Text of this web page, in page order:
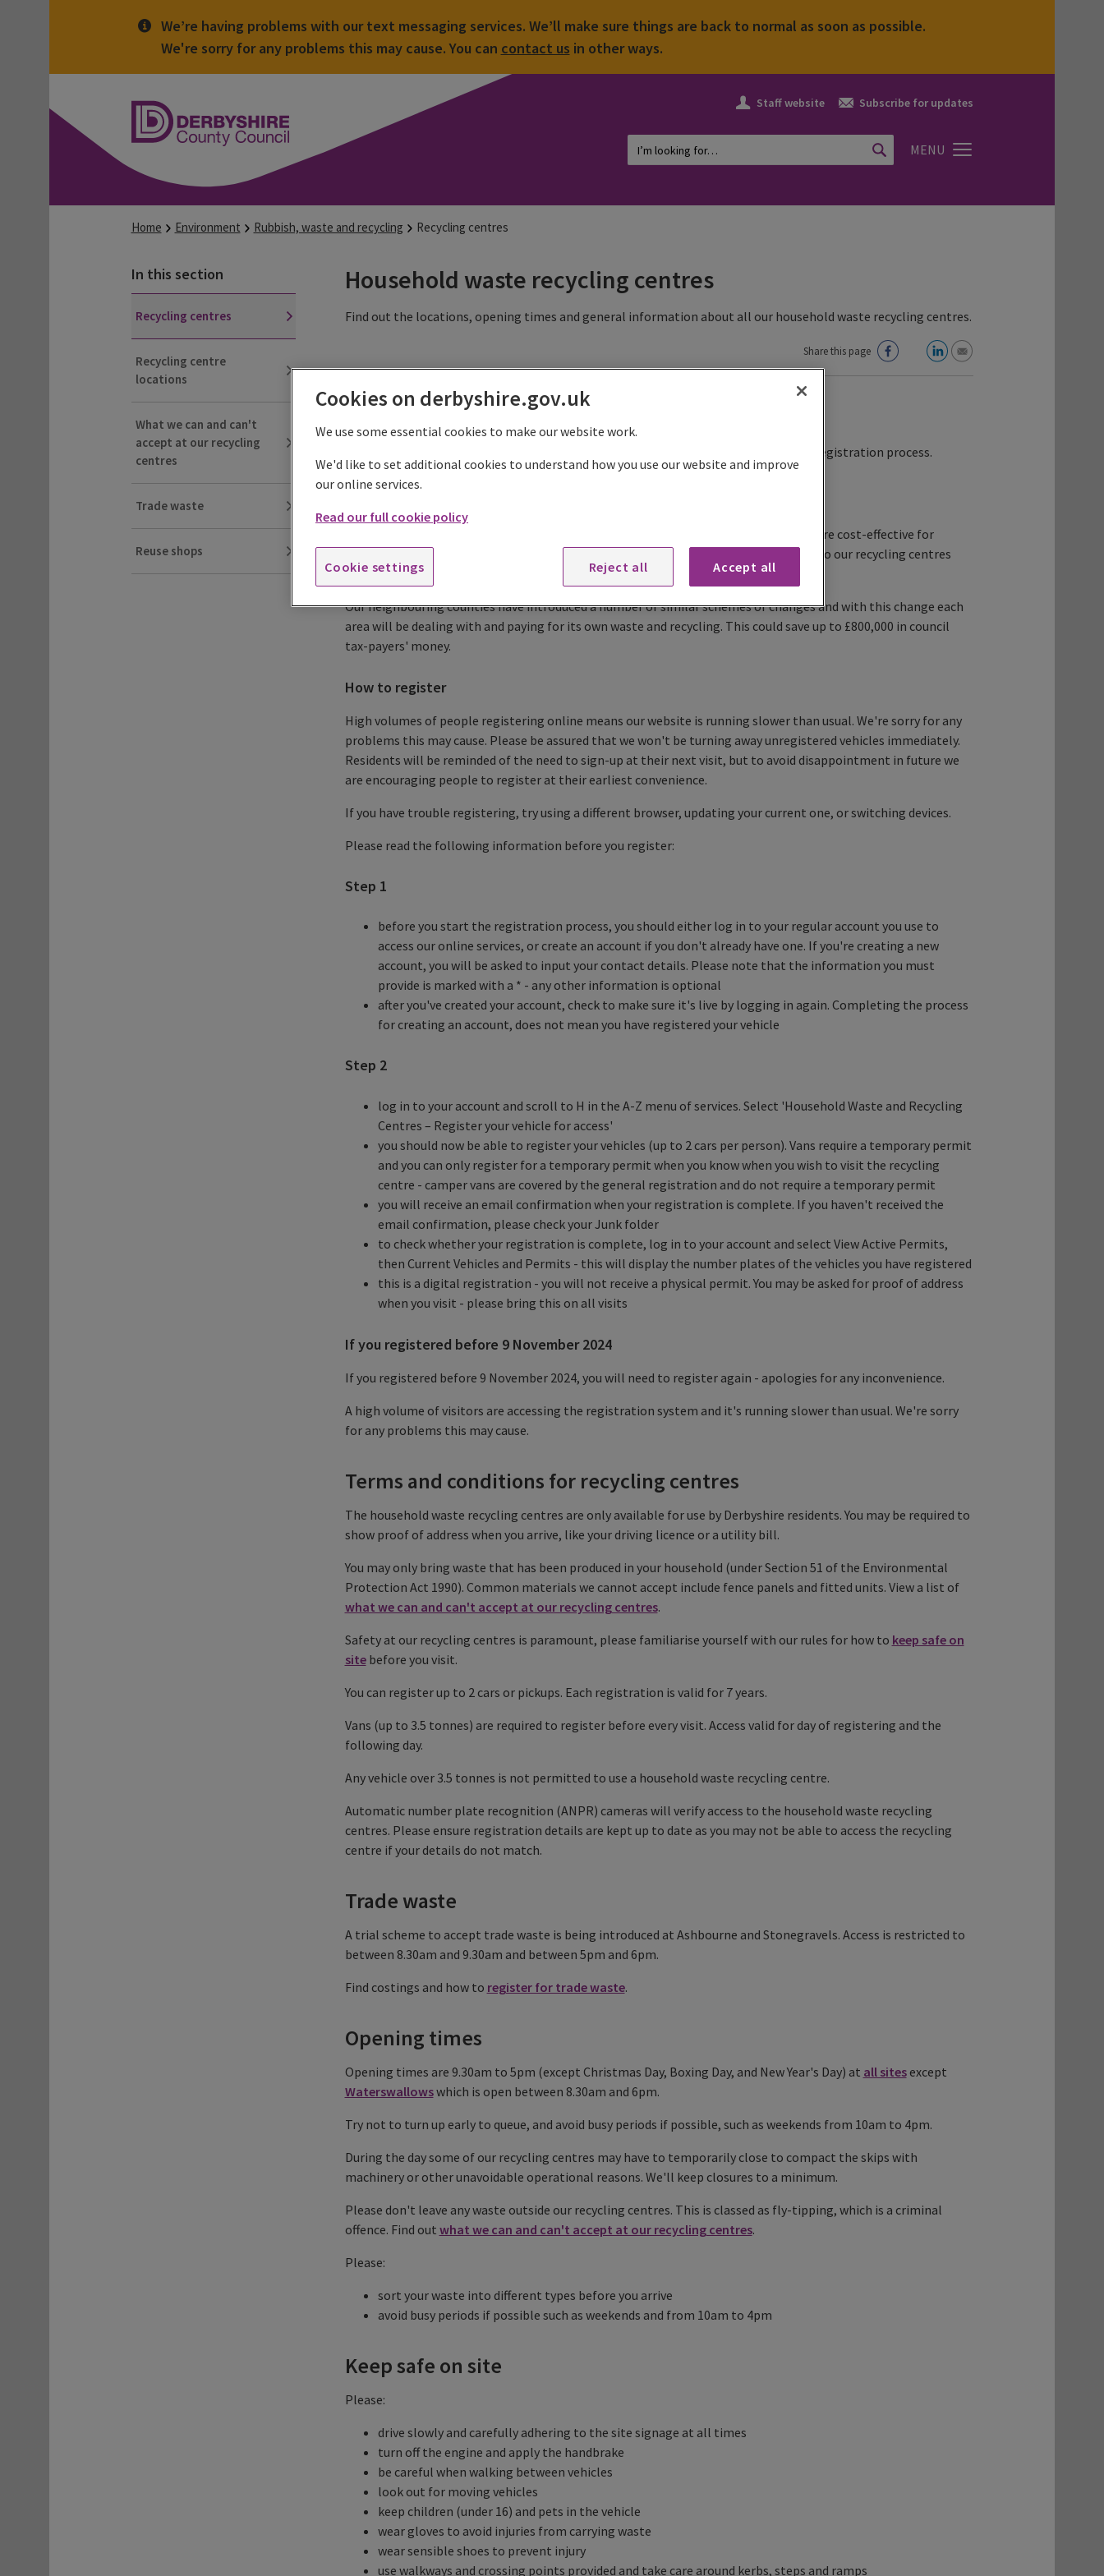
We’re having problems with our text messaging services. We’ll make sure things are back to normal as soon as possible.
We're sorry for any problems this may cause. You can contact us in other ways.
County
Council
Staff
Staff website
Subscribe
Subscribe for updates
MENU
Home Environment Rubbish, waste and recycling Recycling centres
In this section
Recycling centres
Recycling centre
locations
What we can and can't
accept at our recycling
centres
Trade waste
Reuse shops
Household waste recycling centres
Find out the locations, opening times and general information about all our household waste recycling centres.
Share this page
Register to use the recycling centres
We strongly recommend that you read the following guidelines before starting the registration process.
Register or update your vehicle to use the recycling centres
We've introduced a 'residents-only' registration system to make things fairer and more cost-effective for
people living in Derbyshire by helping to reduce the amount of waste being brought to our recycling centres
from outside of the county.
Our neighbouring counties have introduced a number of similar schemes or changes and with this change each
area will be dealing with and paying for its own waste and recycling. This could save up to £800,000 in council
tax-payers' money.
How to register
High volumes of people registering online means our website is running slower than usual. We're sorry for any
problems this may cause. Please be assured that we won't be turning away unregistered vehicles immediately.
Residents will be reminded of the need to sign-up at their next visit, but to avoid disappointment in future we
are encouraging people to register at their earliest convenience.
If you have trouble registering, try using a different browser, updating your current one, or switching devices.
Please read the following information before you register:
Step 1
before you start the registration process, you should either log in to your regular account you use to
access our online services, or create an account if you don't already have one. If you're creating a new
account, you will be asked to input your contact details. Please note that the information you must
provide is marked with a * - any other information is optional
after you've created your account, check to make sure it's live by logging in again. Completing the process
for creating an account, does not mean you have registered your vehicle
Step 2
log in to your account and scroll to H in the A-Z menu of services. Select 'Household Waste and Recycling
Centres – Register your vehicle for access'
you should now be able to register your vehicles (up to 2 cars per person). Vans require a temporary permit
and you can only register for a temporary permit when you know when you wish to visit the recycling
centre - camper vans are covered by the general registration and do not require a temporary permit
you will receive an email confirmation when your registration is complete. If you haven't received the
email confirmation, please check your Junk folder
to check whether your registration is complete, log in to your account and select View Active Permits,
then Current Vehicles and Permits - this will display the number plates of the vehicles you have registered
this is a digital registration - you will not receive a physical permit. You may be asked for proof of address
when you visit - please bring this on all visits
If you registered before 9 November 2024
If you registered before 9 November 2024, you will need to register again - apologies for any inconvenience.
A high volume of visitors are accessing the registration system and it's running slower than usual. We're sorry
for any problems this may cause.
Terms and conditions for recycling centres
The household waste recycling centres are only available for use by Derbyshire residents. You may be required to
show proof of address when you arrive, like your driving licence or a utility bill.
You may only bring waste that has been produced in your household (under Section 51 of the Environmental
Protection Act 1990). Common materials we cannot accept include fence panels and fitted units. View a list of
what we can and can't accept at our recycling centres.
Safety at our recycling centres is paramount, please familiarise yourself with our rules for how to keep safe on
sitebefore you visit.
You can register up to 2 cars or pickups. Each registration is valid for 7 years.
Vans (up to 3.5 tonnes) are required to register before every visit. Access valid for day of registering and the
following day.
Any vehicle over 3.5 tonnes is not permitted to use a household waste recycling centre.
Automatic number plate recognition (ANPR) cameras will verify access to the household waste recycling
centres. Please ensure registration details are kept up to date as you may not be able to access the recycling
centre if your details do not match.
Trade waste
A trial scheme to accept trade waste is being introduced at Ashbourne and Stonegravels. Access is restricted to
between 8.30am and 9.30am and between 5pm and 6pm.
Find costings and how to register for trade waste.
Opening times
Opening times are 9.30am to 5pm (except Christmas Day, Boxing Day, and New Year's Day) at all sitesexcept
Waterswallowswhich is open between 8.30am and 6pm.
Try not to turn up early to queue, and avoid busy periods if possible, such as weekends from 10am to 4pm.
During the day some of our recycling centres may have to temporarily close to compact the skips with
machinery or other unavoidable operational reasons. We'll keep closures to a minimum.
Please don't leave any waste outside our recycling centres. This is classed as fly-tipping, which is a criminal
offence. Find out what we can and can't accept at our recycling centres.
Please:
sort your waste into different types before you arrive
avoid busy periods if possible such as weekends and from 10am to 4pm
Keep safe on site
Please:
drive slowly and carefully adhering to the site signage at all times
turn off the engine and apply the handbrake
be careful when walking between vehicles
look out for moving vehicles
keep children (under 16) and pets in the vehicle
wear gloves to avoid injuries from carrying waste
wear sensible shoes to prevent injury
use walkways and crossing points provided and take care around kerbs, steps and ramps
Cookies on derbyshire.gov.uk
We use some essential cookies to make our website work.
We'd like to set additional cookies to understand how you use our website and improve
our online services.
Read our full cookie policy
Reject all Accept all
Cookie settings